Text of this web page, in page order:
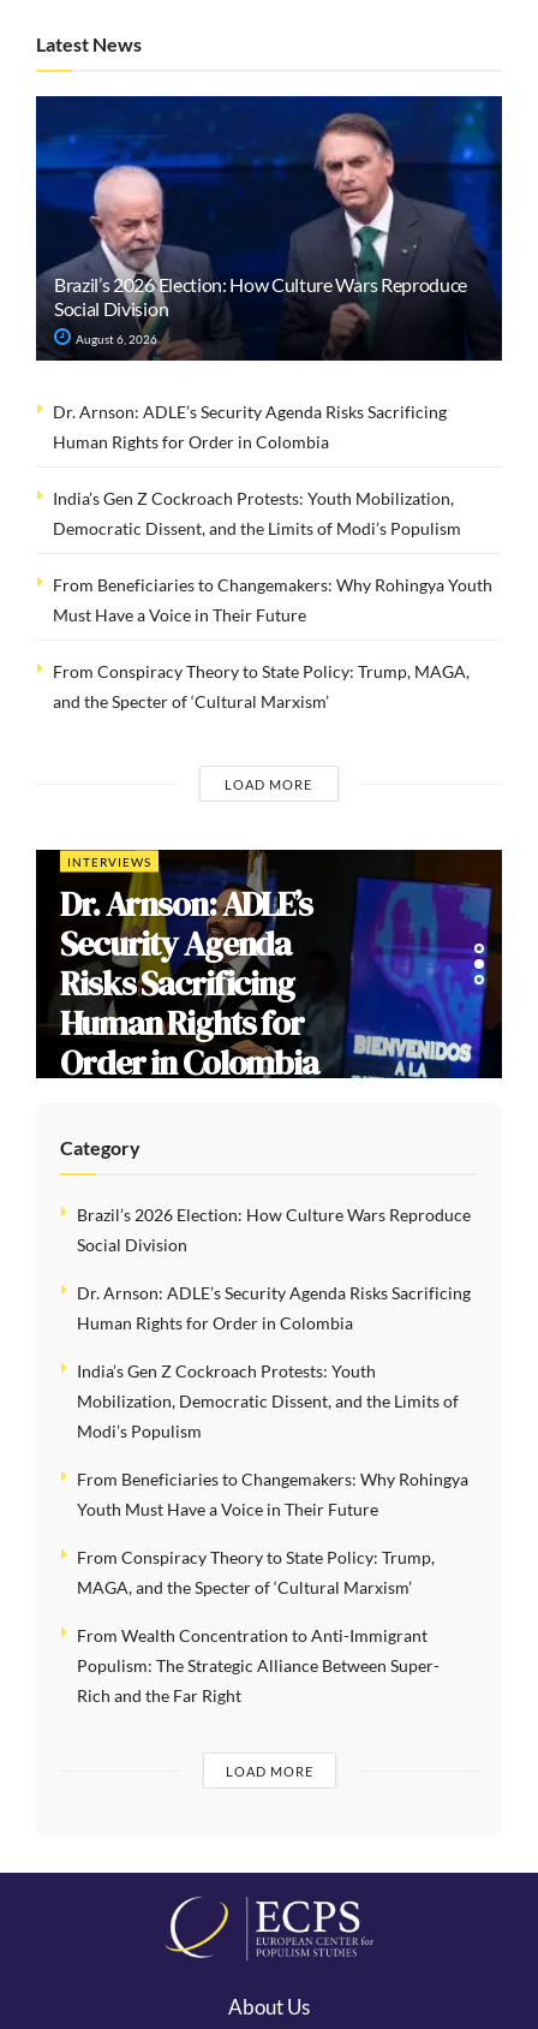
Latest News
Brazil’s 2026 Election: How Culture Wars Reproduce
Social Division
August 6, 2026
Dr. Arnson: ADLE’s Security Agenda Risks Sacrificing
Human Rights for Order in Colombia
India’s Gen Z Cockroach Protests: Youth Mobilization,
Democratic Dissent, and the Limits of Modi’s Populism
From Beneficiaries to Changemakers: Why Rohingya Youth
Must Have a Voice in Their Future
From Conspiracy Theory to State Policy: Trump, MAGA,
and the Specter of ‘Cultural Marxism’
LOAD MORE
INTERVIEWS
Dr. Arnson: ADLE’s
Security Agenda
Risks Sacrificing
Human Rights for
Order in Colombia
Category
Brazil’s 2026 Election: How Culture Wars Reproduce
Social Division
Dr. Arnson: ADLE’s Security Agenda Risks Sacrificing
Human Rights for Order in Colombia
India’s Gen Z Cockroach Protests: Youth
Mobilization, Democratic Dissent, and the Limits of
Modi’s Populism
From Beneficiaries to Changemakers: Why Rohingya
Youth Must Have a Voice in Their Future
From Conspiracy Theory to State Policy: Trump,
MAGA, and the Specter of ‘Cultural Marxism’
From Wealth Concentration to Anti-Immigrant
Populism: The Strategic Alliance Between Super-
Rich and the Far Right
LOAD MORE
About Us